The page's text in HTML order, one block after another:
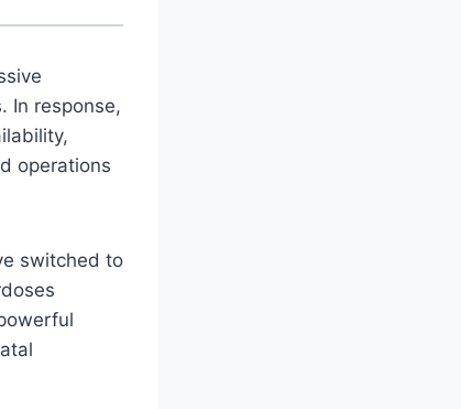
In response,
operations
switched to